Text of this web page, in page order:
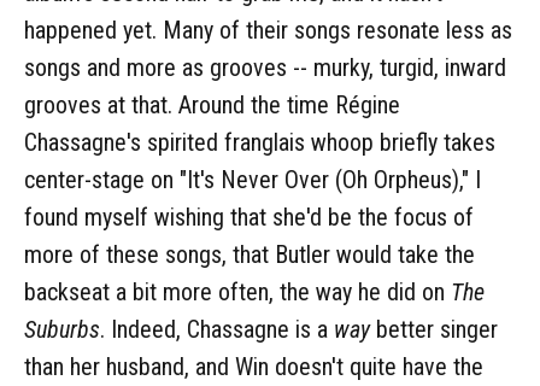
happened yet. Many of their songs resonate less as
songs and more as grooves -- murky, turgid, inward
grooves at that. Around the time Régine
Chassagne's spirited franglais whoop briefly takes
center-stage on "It's Never Over (Oh Orpheus)," I
found myself wishing that she'd be the focus of
more of these songs, that Butler would take the
backseat a bit more often, the way he did on The
Suburbs. Indeed, Chassagne is a waybetter singer
than her husband, and Win doesn't quite have the